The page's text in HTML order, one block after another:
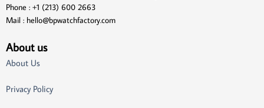
Phone : +1 (213) 600 2663
Mail : hello@bpwatchfactory.com
About us
About Us
Privacy Policy